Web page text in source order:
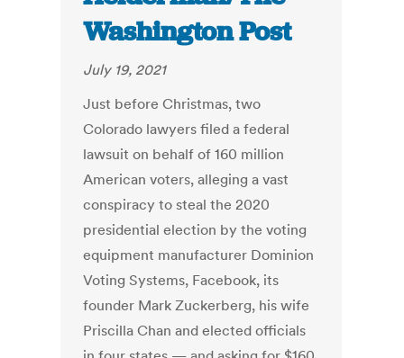
Washington Post
July 19, 2021
Just before Christmas, two
Colorado lawyers filed a federal
lawsuit on behalf of 160 million
American voters, alleging a vast
conspiracy to steal the 2020
presidential election by the voting
equipment manufacturer Dominion
Voting Systems, Facebook, its
founder Mark Zuckerberg, his wife
Priscilla Chan and elected officials